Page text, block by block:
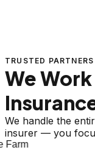
TRUSTED PARTNERS
We
We handle the
insurer — you